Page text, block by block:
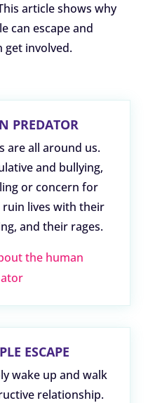
article shows why
can escape and
get involved.
PREDATOR
are all around us.
and bullying,
or concern for
lives with their
and their rages.
the human
ESCAPE
wake up and walk
relationship.